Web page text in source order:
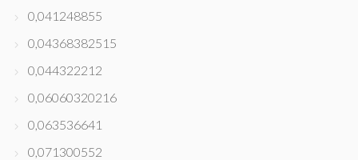
0,041248855
0,04368382515
0,044322212
0,06060320216
0,063536641
0,071300552